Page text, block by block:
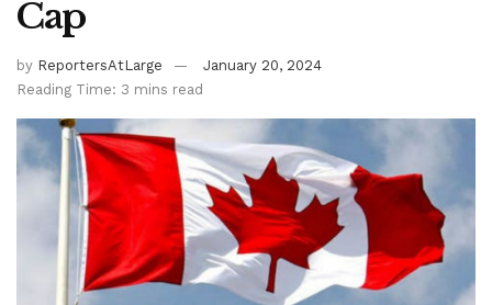
Cap
by ReportersAtLarge
January 20, 2024
Reading Time: 3 mins read